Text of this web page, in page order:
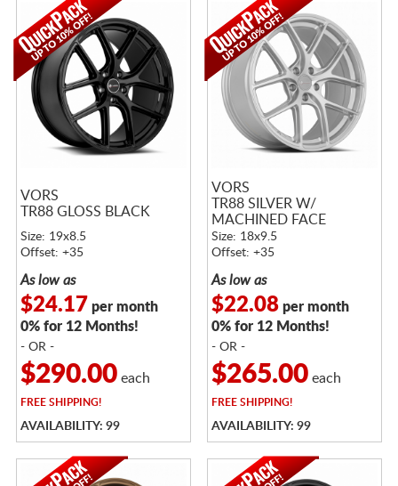
VORS
TR88 GLOSS BLACK
Size: 19x8.5
Offset: +35
As low as
$24.17 per month
0% for 12 Months!
- OR -
$290.00each
FREESHIPPING!
AVAILABILITY: 99
VORS
TR88 SILVER W/
MACHINED FACE
Size: 18x9.5
Offset: +35
As low as
$22.08per month
0% for 12 Months!
- OR -
$265.00each
FREESHIPPING!
AVAILABILITY: 99